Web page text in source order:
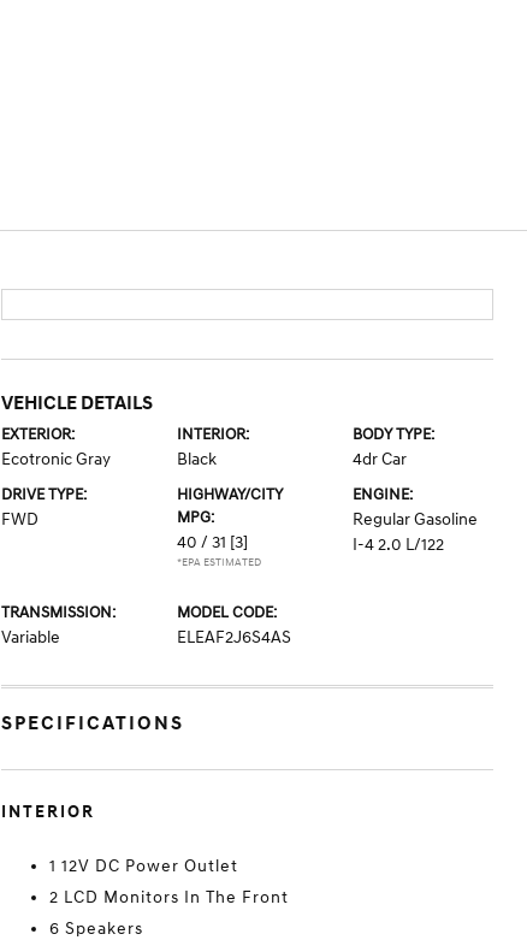
VEHICLE DETAILS
EXTERIOR:
Ecotronic Gray
INTERIOR:
Black
BODY TYPE:
4dr Car
DRIVE TYPE:
FWD
HIGHWAY/CITY
MPG:
40 / 31 [3]
*EPA ESTIMATED
ENGINE:
Regular Gasoline
I-4 2.0 L/122
TRANSMISSION:
Variable
MODEL CODE:
ELEAF2J6S4AS
SPECIFICATIONS
INTERIOR
1 12V DC Power Outlet
2 LCD Monitors In The Front
6 Speakers